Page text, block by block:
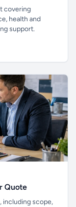
covering
health and
support.
Quote
including scope,